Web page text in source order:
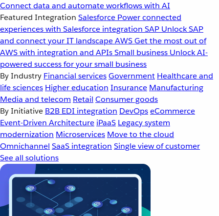
Connect data and automate workflows with AI
Featured Integration Salesforce Power connected
experiences with Salesforce integration SAP Unlock SAP
and connect your IT landscapeAWSGet the most out of
AWS with integration and APIsSmall business Unlock AI-
powered success for your small business
By Industry Financial servicesGovernment Healthcare and
life sciences Higher education Insurance Manufacturing
Media and telecom Retail Consumer goods
By Initiative B2B EDI integration DevOpseCommerce
Event-Driven Architecture iPaaS Legacy system
modernization Microservices Move to the cloud
Omnichannel SaaS integration Single view of customer
See all solutions